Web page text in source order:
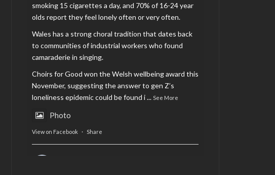
smoking 15 cigarettes a day, and 70% of 16-24 year
olds report they feel lonely often or very often.
Wales has a strong choral tradition that dates back
to communities of industrial workers who found
camaraderie in singing.
Choirs for Good won the Welsh wellbeing award this
November, suggesting the answer to gen Z’s
loneliness epidemic could be found i... See More
Photo
View on Facebook · Share